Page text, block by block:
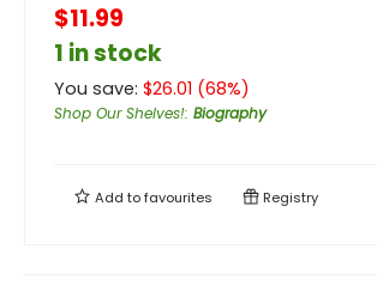
$11.99
1 in stock
You save: $26.01 (68%)
Shop Our Shelves!: Biography
Add tofavourites Registry